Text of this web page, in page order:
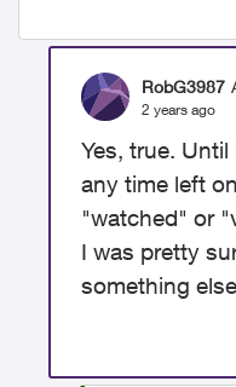
RobG3987
2 years ago
Yes, true.
any time left
"watched" or
I was pretty
something